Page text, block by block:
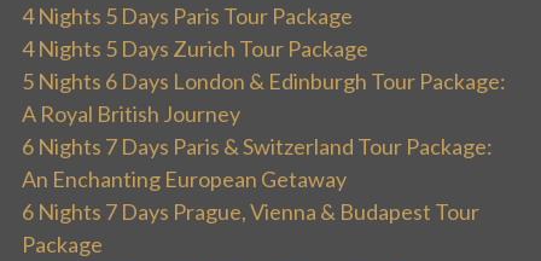
4 Nights 5 Days Paris Tour Package
4 Nights 5 Days Zurich Tour Package
5 Nights 6 Days London & Edinburgh Tour Package:
A Royal British Journey
6 Nights 7 Days Paris & Switzerland Tour Package:
An Enchanting European Getaway
6 Nights 7 Days Prague, Vienna & Budapest Tour
Package